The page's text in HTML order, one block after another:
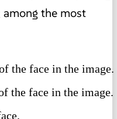
the most
the face in the image.
the face in the image.